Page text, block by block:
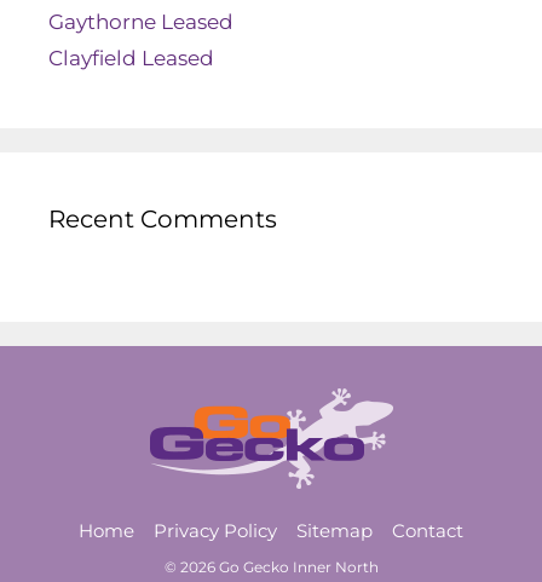
Gaythorne Leased
Clayfield Leased
Recent Comments
Home Privacy Policy Sitemap Contact
© 2026 Go Gecko Inner North